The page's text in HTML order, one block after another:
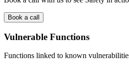
Book a call
Vulnerable Functions
Functions linked to known